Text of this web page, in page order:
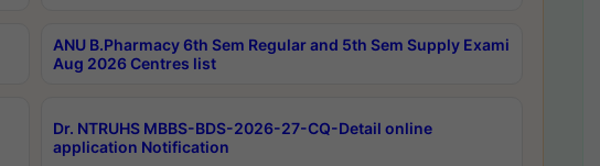
ANU B.Pharmacy 6th Sem Regular and 5th Sem Supply Exami
Aug 2026 Centres list
Dr. NTRUHS MBBS-BDS-2026-27-CQ-Detail online
application Notification